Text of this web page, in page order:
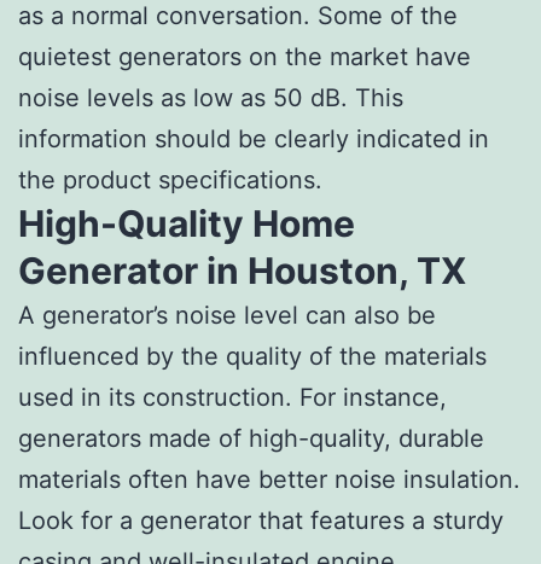
as a normal conversation. Some of the
quietest generators on the market have
noise levels as low as 50 dB. This
information should be clearly indicated in
the product specifications.
High-Quality Home
Generator in Houston, TX
A generator’s noise level can also be
influenced by the quality of the materials
used in its construction. For instance,
generators made of high-quality, durable
materials often have better noise insulation.
Look for a generator that features a sturdy